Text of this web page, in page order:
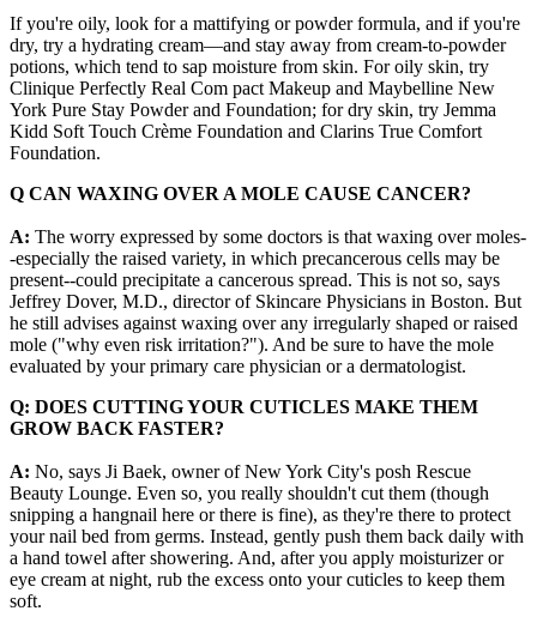
If you're oily, look for a mattifying or powder formula, and if you're
dry, try a hydrating cream—and stay away from cream-to-powder
potions, which tend to sap moisture from skin. For oily skin, try
Clinique Perfectly Real Com pact Makeup and Maybelline New
York Pure Stay Powder and Foundation; for dry skin, try Jemma
Kidd Soft Touch Crème Foundation and Clarins True Comfort
Foundation.
Q CAN WAXING OVER A MOLE CAUSE CANCER?
A: The worry expressed by some doctors is that waxing over moles-
-especially the raised variety, in which precancerous cells may be
present--could precipitate a cancerous spread. This is not so, says
Jeffrey Dover, M.D., director of Skincare Physicians in Boston. But
he still advises against waxing over any irregularly shaped or raised
mole ("why even risk irritation?"). And be sure to have the mole
evaluated by your primary care physician or a dermatologist.
Q: DOES CUTTING YOUR CUTICLES MAKE THEM
GROW BACK FASTER?
A: No, says Ji Baek, owner of New York City's posh Rescue
Beauty Lounge. Even so, you really shouldn't cut them (though
snipping a hangnail here or there is fine), as they're there to protect
your nail bed from germs. Instead, gently push them back daily with
a hand towel after showering. And, after you apply moisturizer or
eye cream at night, rub the excess onto your cuticles to keep them
soft.